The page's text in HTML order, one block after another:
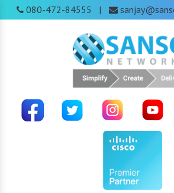
080-472-84555 |